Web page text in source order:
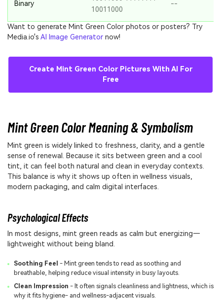
Binary
10011000
--
Want to generate Mint Green Color photos or posters? Try
Media.io's AI Image Generator now!
Create Mint Green Color Pictures With AI For
Free
Mint Green Color Meaning & Symbolism
Mint green is widely linked to freshness, clarity, and a gentle
sense of renewal. Because it sits between green and a cool
tint, it can feel both natural and clean in everyday contexts.
This balance is why it shows up often in wellness visuals,
modern packaging, and calm digital interfaces.
Psychological Effects
In most designs, mint green reads as calm but energizing—
lightweight without being bland.
Soothing Feel - Mint green tends to read as soothing and
breathable, helping reduce visual intensity in busy layouts.
Clean Impression - It often signals cleanliness and lightness, which is
why it fits hygiene- and wellness-adjacent visuals.